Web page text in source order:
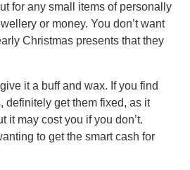
for any small items of personally
or money. You don’t want
Christmas presents that they
it a buff and wax. If you find
definitely get them fixed, as it
it may cost you if you don’t.
to get the smart cash for